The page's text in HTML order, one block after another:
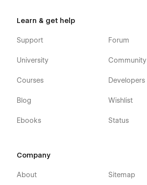
Learn & get help
Support
University
Courses
Blog
Ebooks
Forum
Community
Developers
Wishlist
Status
Company
About Sitemap